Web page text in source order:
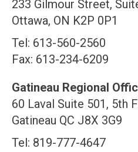
233 Gilmour Street,
Ottawa, ON K2P 0P1
Tel: 613-560-2560
Fax: 613-234-6209
Gatineau Regional
60 Laval Suite 501, 5th
Gatineau QC J8X 3G9
Tel: 819-777-4647